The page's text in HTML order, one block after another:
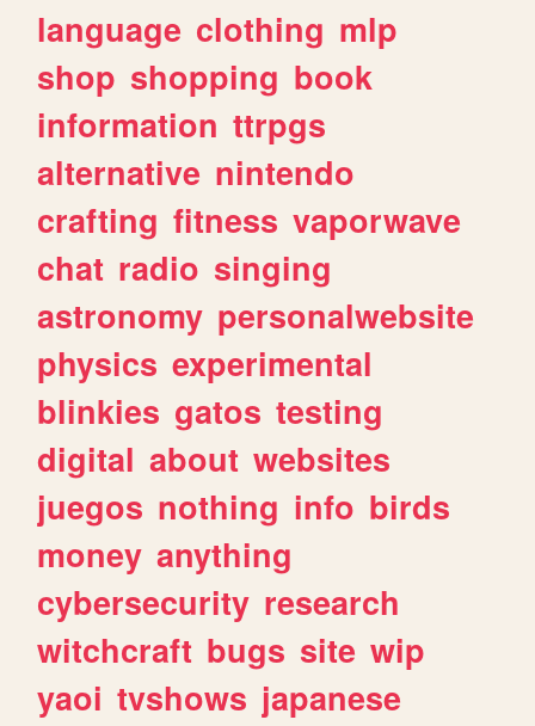
language clothing mlp
shop shopping book
information ttrpgs
alternative nintendo
crafting fitness vaporwave
chat radio singing
astronomy personalwebsite
physics experimental
blinkies gatos testing
digital about websites
juegos nothing info birds
money anything
cybersecurity research
witchcraft bugs site wip
yaoi tvshows japanese